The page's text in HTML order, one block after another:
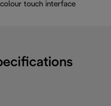
touch interface